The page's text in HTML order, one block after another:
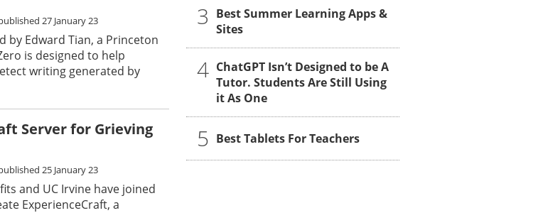
27 January 23
by Edward Tian, a Princeton
is designed to help
writing generated by
Server for Grieving
25 January 23
and UC Irvine have joined
ExperienceCraft, a
3 Best Summer Learning Apps &
Sites
4 ChatGPT Isn’t Designed to be A
Tutor. Students Are Still Using
it As One
5 Best Tablets For Teachers